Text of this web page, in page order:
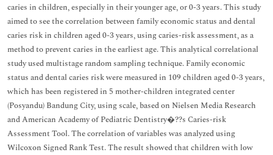
caries in children, especially in their younger age, or 0-3 years. This study
aimed to see the correlation between family economic status and dental
caries risk in children aged 0-3 years, using caries-risk assessment, as a
method to prevent caries in the earliest age. This analytical correlational
study used multistage random sampling technique. Family economic
status and dental caries risk were measured in 109 children aged 0-3 years,
which has been registered in 5 mother-children integrated center
(Posyandu) Bandung City, using scale, based on Nielsen Media Research
and American Academy of Pediatric Dentistry�??s Caries-risk
Assessment Tool. The correlation of variables was analyzed using
Wilcoxon Signed Rank Test. The result showed that children with low